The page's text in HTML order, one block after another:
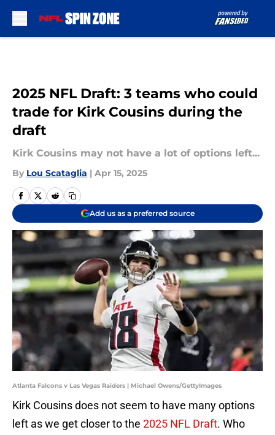
2025 NFL Draft: 3 teams who could
trade for Kirk Cousins during the
draft
Kirk Cousins may not have a lot of options left...
By Lou Scataglia | Apr 15, 2025
Add us as a preferred source
Atlanta Falcons v Las Vegas Raiders | Michael Owens/GettyImages
Kirk Cousins does not seem to have many options
left as we get closer to the 2025 NFL Draft. Who